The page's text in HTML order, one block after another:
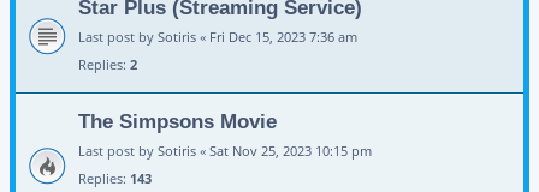
Star Plus (Streaming Service)
Last post by Sotiris « Fri Dec 15, 2023 7:36 am
Replies: 2
The Simpsons Movie
Last post by Sotiris « Sat Nov 25, 2023 10:15 pm
Replies: 143